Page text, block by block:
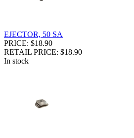
EJECTOR, 50 SA
PRICE: $18.90
RETAIL PRICE: $18.90
In stock